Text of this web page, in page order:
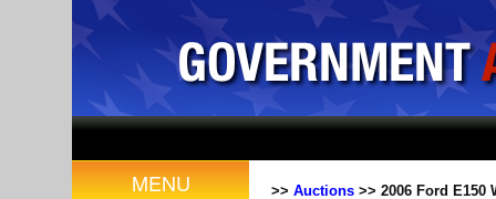
MENU >> Auctions >> 2006 Ford E150